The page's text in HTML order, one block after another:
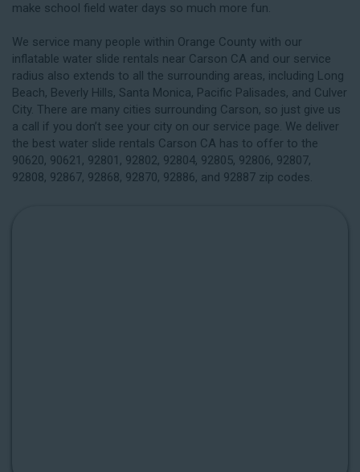
make school field water days so much more fun.
We service many people within Orange County with our
inflatable water slide rentals near Carson CA and our service
radius also extends to all the surrounding areas, including Long
Beach, Beverly Hills, Santa Monica, Pacific Palisades, and Culver
City. There are many cities surrounding Carson, so just give us
a call if you don’t see your city on our service page. We deliver
the best water slide rentals Carson CA has to offer to the
90620, 90621, 92801, 92802, 92804, 92805, 92806, 92807,
92808, 92867, 92868, 92870, 92886, and 92887 zip codes.